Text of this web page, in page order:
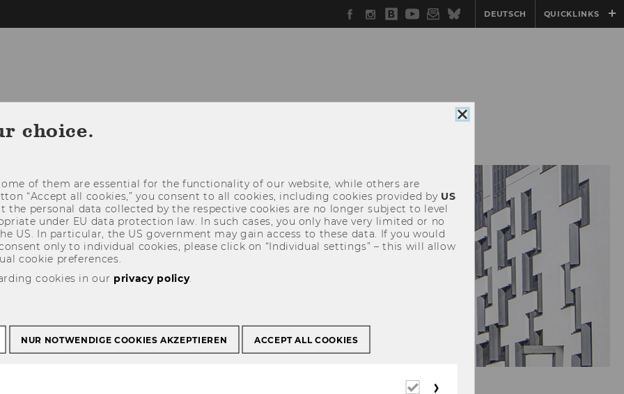
Facebook
Instagram
WU
Blog
YouTube
Newsletter
BlueskyDEUTSCH QUICKLINKS
Close
choice.
of them are essential for the functionality of our website, while others are
“Accept all cookies,” you consent to all cookies, including cookies provided by US
the personal data collected by the respective cookies are no longer subject to level
under EU data protection law. In such cases, you only have very limited or no
US. In particular, the US government may gain access to these data. If you would
only to individual cookies, please click on “Individual settings” – this will allow
cookie preferences.
cookies in our privacy policy.
NUR NOTWENDIGE COOKIES AKZEPTIEREN ACCEPT ALL COOKIES
Required